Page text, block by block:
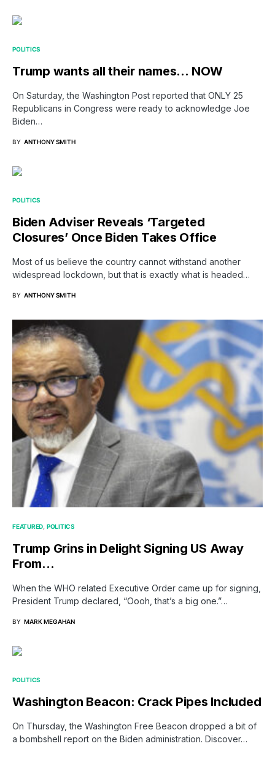
POLITICS
Trump wants all their names… NOW
On Saturday, the Washington Post reported that ONLY 25
Republicans in Congress were ready to acknowledge Joe
Biden…
BY ANTHONY SMITH
POLITICS
Biden Adviser Reveals ‘Targeted
Closures’ Once Biden Takes Office
Most of us believe the country cannot withstand another
widespread lockdown, but that is exactly what is headed…
BY ANTHONY SMITH
FEATURED POLITICS
Trump Grins in Delight Signing US Away
From…
When the WHO related Executive Order came up for signing,
President Trump declared, “Oooh, that’s a big one.”…
BY MARK MEGAHAN
POLITICS
Washington Beacon: Crack Pipes Included
On Thursday, the Washington Free Beacon dropped a bit of
a bombshell report on the Biden administration. Discover…